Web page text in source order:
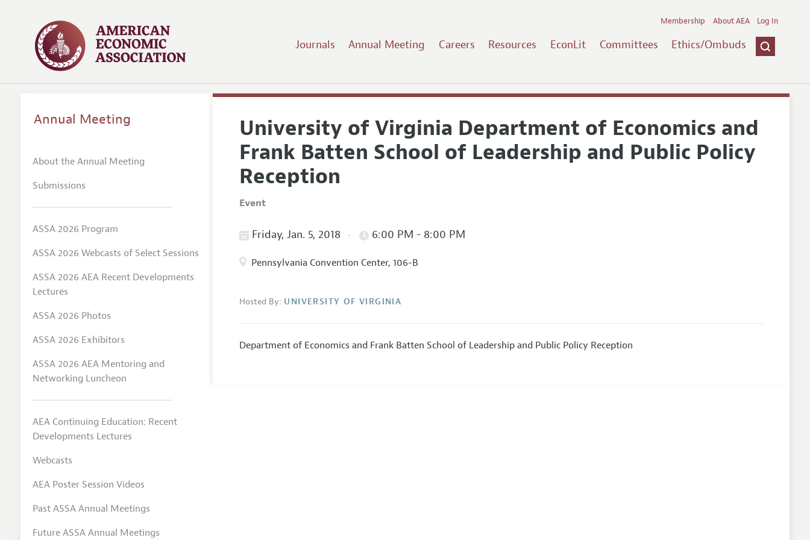
Journals Annual Meeting Careers Resources EconLit Committees Ethics/Ombuds
Membership About AEA Log In
University of Virginia Department of Economics and
Frank Batten School of Leadership and Public Policy
Reception
Event
Friday, Jan. 5, 2018 6:00 PM - 8:00 PM
Pennsylvania Convention Center, 106-B
Hosted By: UNIVERSITY OF VIRGINIA
Department of Economics and Frank Batten School of Leadership and Public Policy Reception
Annual Meeting
About the Annual Meeting
Submissions
ASSA 2026 Program
ASSA 2026 Webcasts of Select Sessions
ASSA 2026 AEA Recent Developments
Lectures
ASSA 2026 Photos
ASSA 2026 Exhibitors
ASSA 2026 AEA Mentoring and
Networking Luncheon
AEA Continuing Education: Recent
Developments Lectures
Webcasts
AEA Poster Session Videos
Past ASSA Annual Meetings
Future ASSA Annual Meetings